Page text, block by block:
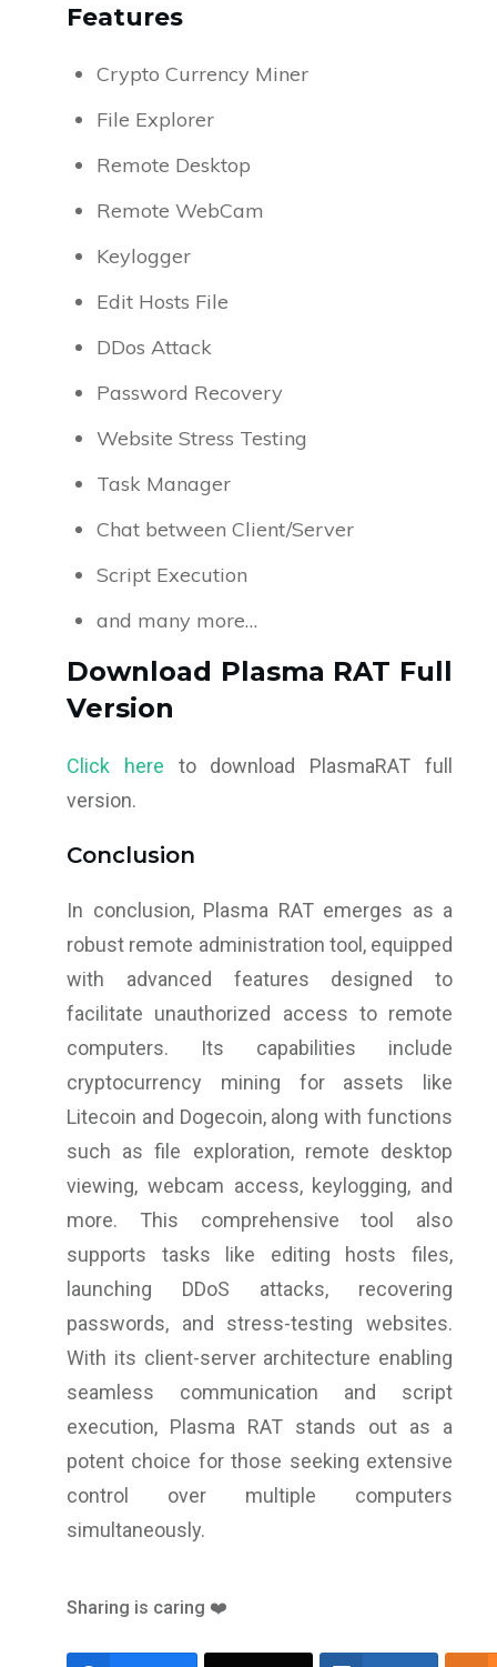
Features
Crypto Currency Miner
File Explorer
Remote Desktop
Remote WebCam
Keylogger
Edit Hosts File
DDos Attack
Password Recovery
Website Stress Testing
Task Manager
Chat between Client/Server
Script Execution
and many more…
Download Plasma RAT Full
Version
Click here to download PlasmaRAT full
version.
Conclusion
In conclusion, Plasma RAT emerges as a
robust remote administration tool, equipped
with advanced features designed to
facilitate unauthorized access to remote
computers. Its capabilities include
cryptocurrency mining for assets like
Litecoin and Dogecoin, along with functions
such as file exploration, remote desktop
viewing, webcam access, keylogging, and
more. This comprehensive tool also
supports tasks like editing hosts files,
launching DDoS attacks, recovering
passwords, and stress-testing websites.
With its client-server architecture enabling
seamless communication and script
execution, Plasma RAT stands out as a
potent choice for those seeking extensive
control over multiple computers
simultaneously.
Sharing is caring ❤️